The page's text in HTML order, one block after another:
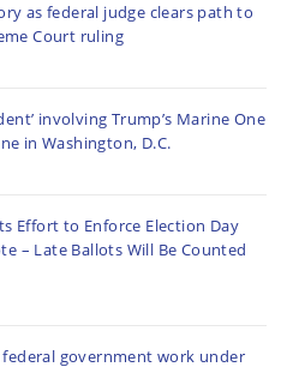
as federal judge clears path to
Court ruling
involving Trump’s Marine One
in Washington, D.C.
Effort to Enforce Election Day
– Late Ballots Will Be Counted
government work under